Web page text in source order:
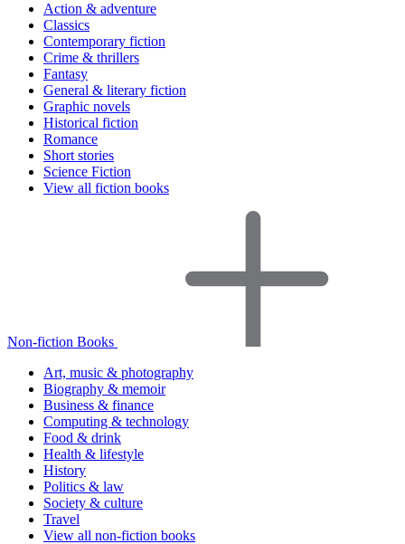
Action & adventure
Classics
Contemporary fiction
Crime & thrillers
Fantasy
General & literary fiction
Graphic novels
Historical fiction
Romance
Short stories
Science Fiction
View all fiction books
Non-fiction Books
Art, music & photography
Biography & memoir
Business & finance
Computing & technology
Food & drink
Health & lifestyle
History
Politics & law
Society & culture
Travel
View all non-fiction books